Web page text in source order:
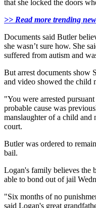
that she locked the doors
>> Read more trending
Documents said Butler
she wasn’t sure how. She
suffered from autism and
But arrest documents show
and video showed the child
"You were arrested
probable cause was
manslaughter of a child and
court.
Butler was ordered to
bail.
Logan's family believes the
able to bond out of jail
"Six months of no
said Logan's great